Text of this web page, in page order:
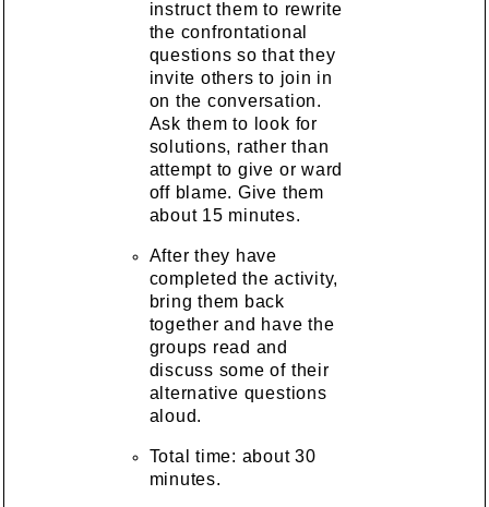
instruct them to rewrite
the confrontational
questions so that they
invite others to join in
on the conversation.
Ask them to look for
solutions, rather than
attempt to give or ward
off blame. Give them
about 15 minutes.
After they have
completed the activity,
bring them back
together and have the
groups read and
discuss some of their
alternative questions
aloud.
Total time: about 30
minutes.